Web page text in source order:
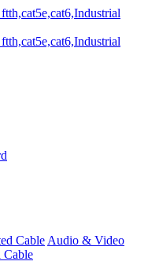
Cable Audio & Video
Cable